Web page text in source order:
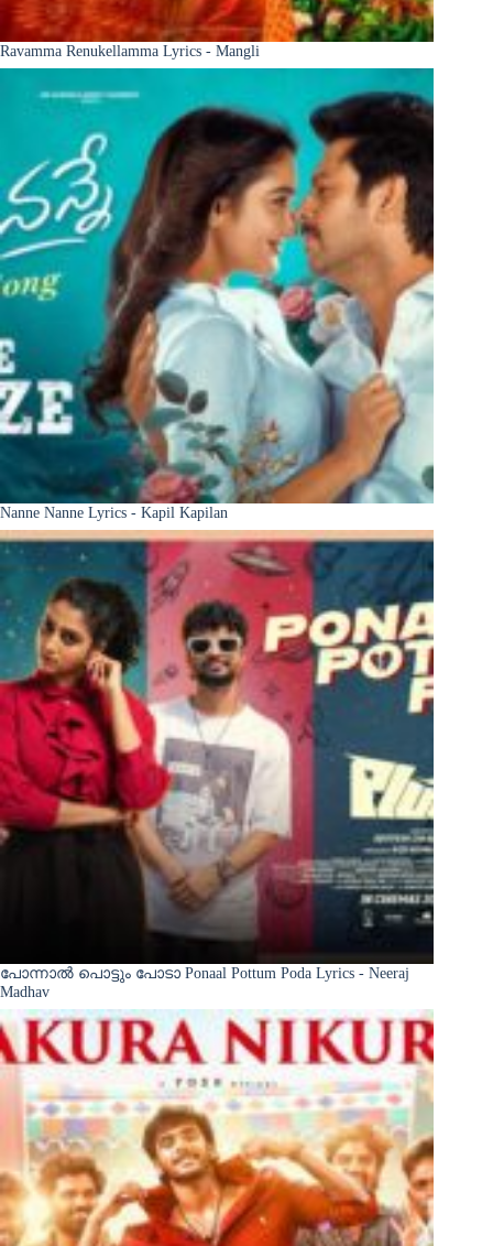
Ravamma Renukellamma Lyrics - Mangli
Nanne Nanne Lyrics - Kapil Kapilan
പോന്നാൽ പൊട്ടും പോടാ Ponaal Pottum Poda Lyrics - Neeraj
Madhav